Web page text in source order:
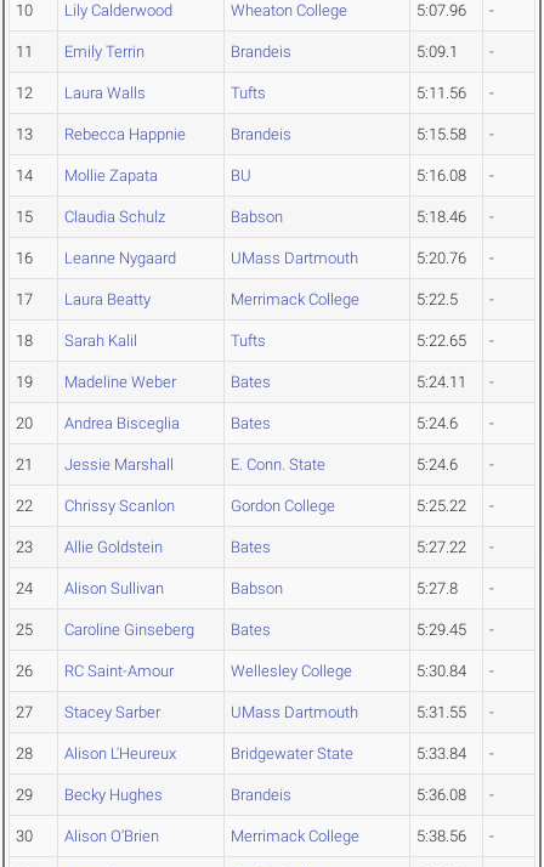
10 Lily Calderwood Wheaton College 5:07.96 -
11 Emily Terrin Brandeis 5:09.1 -
12 Laura Walls Tufts 5:11.56 -
13 Rebecca Happnie Brandeis 5:15.58 -
14 Mollie Zapata BU 5:16.08 -
15 Claudia Schulz Babson 5:18.46 -
16 Leanne Nygaard UMass Dartmouth 5:20.76 -
17 Laura Beatty Merrimack College 5:22.5 -
18 Sarah Kalil Tufts 5:22.65 -
19 Madeline Weber Bates 5:24.11 -
20 Andrea Bisceglia Bates 5:24.6 -
21 Jessie Marshall E. Conn. State 5:24.6 -
22 Chrissy Scanlon Gordon College 5:25.22 -
23 Allie Goldstein Bates 5:27.22 -
24 Alison Sullivan Babson 5:27.8 -
25 Caroline Ginseberg Bates 5:29.45 -
26 RC Saint-Amour Wellesley College 5:30.84 -
27 Stacey Sarber UMass Dartmouth 5:31.55 -
28 Alison L'Heureux Bridgewater State 5:33.84 -
29 Becky Hughes Brandeis 5:36.08 -
30 Alison O'Brien Merrimack College 5:38.56 -